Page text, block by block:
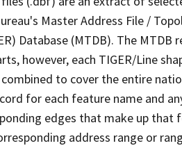
Master Address File /
Database (MTDB). The MTDB
however, each TIGER/Line
to cover the entire
for each feature name and
edges that make up that
address range or